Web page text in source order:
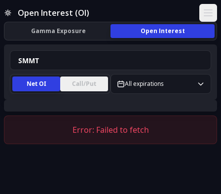
Open Interest (OI)
Gamma Exposure Open Interest
Net OI Call/Put All expirations
Error: Failed to fetch